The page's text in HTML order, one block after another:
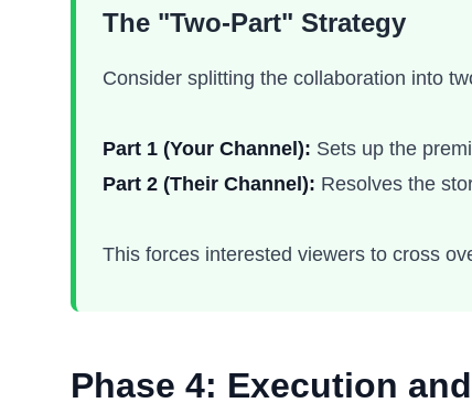
The "Two-Part" Strategy
Consider splitting the collaboration into
Part 1 (Your Channel): Sets up the
Part 2 (Their Channel): Resolves the
This forces interested viewers to cross
Phase 4: Execution